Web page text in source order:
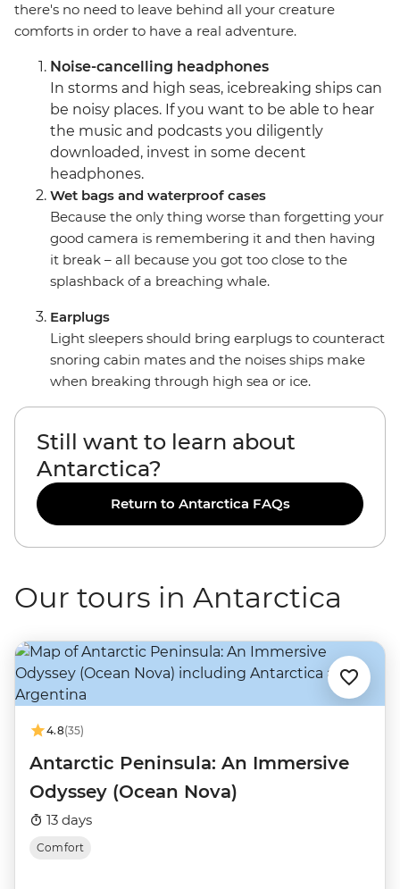
there's no need to leave behind all your creature
comforts in order to have a real adventure.
Noise-cancelling headphones
In storms and high seas, icebreaking ships can
be noisy places. If you want to be able to hear
the music and podcasts you diligently
downloaded, invest in some decent
headphones.
Wet bags and waterproof cases
Because the only thing worse than forgetting your
good camera is remembering it and then having
it break – all because you got too close to the
splashback of a breaching whale.
Earplugs
Light sleepers should bring earplugs to counteract
snoring cabin mates and the noises ships make
when breaking through high sea or ice.
Still want to learn about
Antarctica?
Return to Antarctica FAQs
Our tours in Antarctica
4.8(35)
Antarctic Peninsula: An Immersive
Odyssey (Ocean Nova)
13 days
Comfort